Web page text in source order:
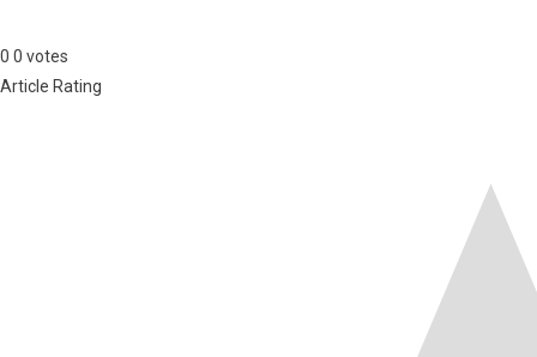
0 0 votes
Article Rating